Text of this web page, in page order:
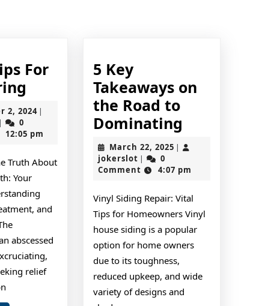
For
Tips
For
Uncovering
2, 2024September
2024
|
jokerslot
|
0
12:05 pm
Truth About
Your
and
abscessed
relief
5 Key
Takeaways on
the Road to
Dominating
Key
Takeaways
on
the
Road
to
Dominating
March 22, 2025March
2025
|
jokerslotjokerslot
|
0
Comment
4:07 pm
Vinyl Siding Repair: Vital
Tips for Homeowners Vinyl
house siding is a popular
option for home owners
due to its toughness,
reduced upkeep, and wide
variety of designs and